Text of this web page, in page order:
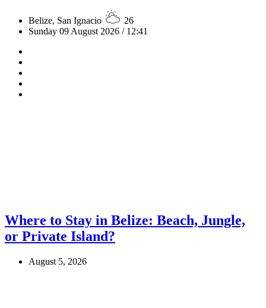
Belize, San Ignacio
26
Sunday 09 August 2026 / 12:41
Where to Stay in Belize: Beach, Jungle,
or Private Island?
August 5, 2026